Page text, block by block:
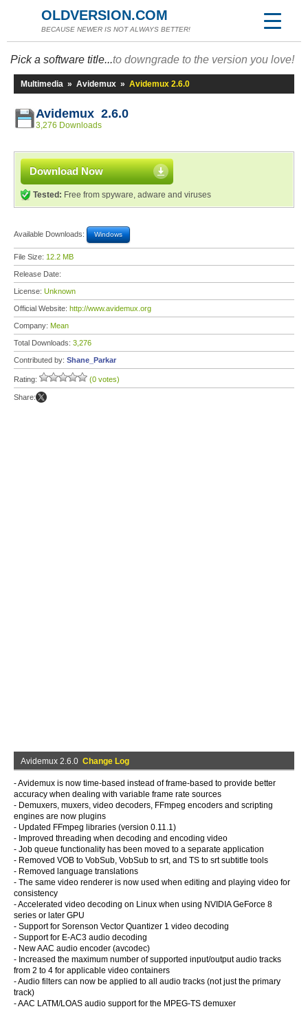
OLDVERSION.COM
BECAUSE NEWER IS NOT ALWAYS BETTER!
Pick a software title...to downgrade to the version you love!
Multimedia » Avidemux » Avidemux 2.6.0
Avidemux 2.6.0
3,276 Downloads
Download Now
Tested: Free from spyware, adware and viruses
Available Downloads: Windows
File Size: 12.2 MB
Release Date:
License: Unknown
Official Website: http://www.avidemux.org
Company: Mean
Total Downloads: 3,276
Contributed by: Shane_Parkar
Rating: (0 votes)
Share:
Avidemux 2.6.0 Change Log
- Avidemux is now time-based instead of frame-based to provide better
accuracy when dealing with variable frame rate sources
- Demuxers, muxers, video decoders, FFmpeg encoders and scripting
engines are now plugins
- Updated FFmpeg libraries (version 0.11.1)
- Improved threading when decoding and encoding video
- Job queue functionality has been moved to a separate application
- Removed VOB to VobSub, VobSub to srt, and TS to srt subtitle tools
- Removed language translations
- The same video renderer is now used when editing and playing video for
consistency
- Accelerated video decoding on Linux when using NVIDIA GeForce 8
series or later GPU
- Support for Sorenson Vector Quantizer 1 video decoding
- Support for E-AC3 audio decoding
- New AAC audio encoder (avcodec)
- Increased the maximum number of supported input/output audio tracks
from 2 to 4 for applicable video containers
- Audio filters can now be applied to all audio tracks (not just the primary
track)
- AAC LATM/LOAS audio support for the MPEG-TS demuxer